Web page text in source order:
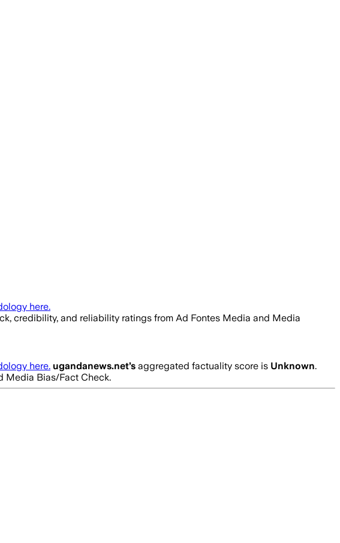
here.
credibility, and reliability ratings from Ad Fontes Media and Media
here. ugandanews.net’s aggregated factuality score is Unknown.
Media Bias/Fact Check.